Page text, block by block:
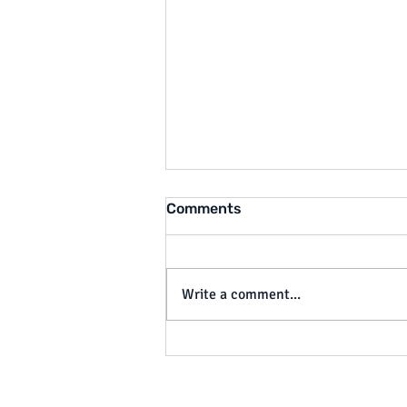
Comments
Write a comment...